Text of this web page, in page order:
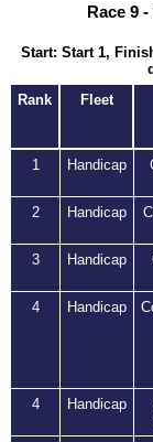
Race 9
Start: Start 1,
Rank
Fleet
1
Handicap
2 Handicap
3 Handicap
4 Handicap
4 Handicap